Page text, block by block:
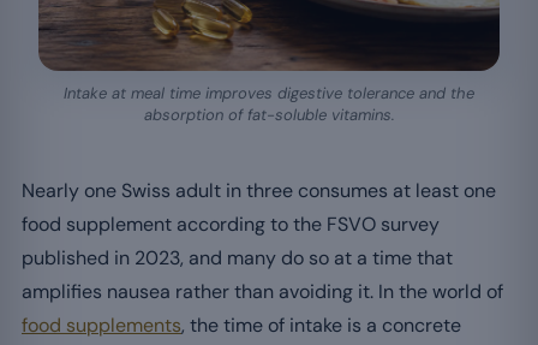
Intake at meal time improves digestive tolerance and the
absorption of fat-soluble vitamins.
Nearly one Swiss adult in three consumes at least one
food supplement according to the FSVO survey
published in 2023, and many do so at a time that
amplifies nausea rather than avoiding it. In the world of
food supplements, the time of intake is a concrete